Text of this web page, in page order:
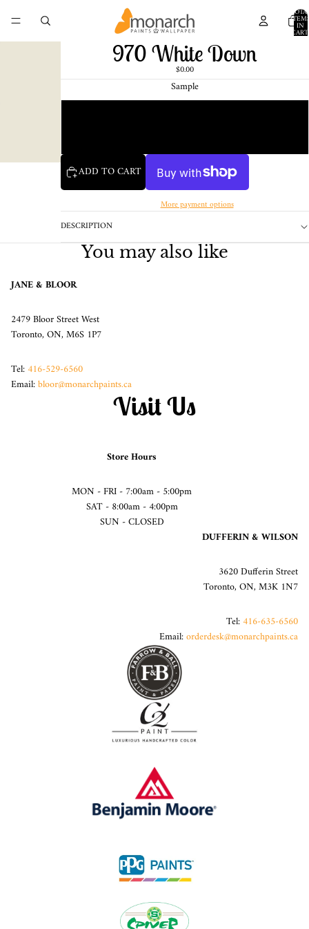
IN
CART:
0
970 White Down
$0.00
Sample
ADD TO CART
More payment options
DESCRIPTION
You may also like
JANE & BLOOR
2479 Bloor Street West
Toronto, ON, M6S 1P7
Tel:416-529-6560
Email:bloor@monarchpaints.ca
Visit Us
Store Hours
MON - FRI - 7:00am - 5:00pm
SAT - 8:00am - 4:00pm
SUN - CLOSED
DUFFERIN & WILSON
3620 Dufferin Street
Toronto, ON, M3K 1N7
Tel:416-635-6560
Email:orderdesk@monarchpaints.ca